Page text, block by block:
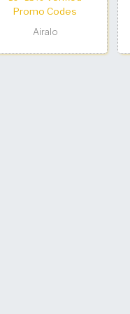
Promo Codes
Airalo